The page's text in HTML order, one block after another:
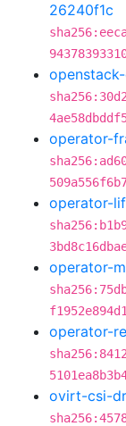
26240f1c
operator-
operator-
operator-
operator-
ovirt-csi-